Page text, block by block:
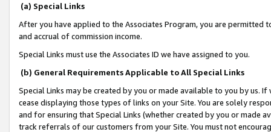
(a) Special Links
After you have applied to the Associates Program, you are permitted
and accrual of commission income.
Special Links must use the Associates ID we have assigned to you.
(b) General Requirements Applicable to All Special Links
Special Links may be created by you or made available to you by us.
cease displaying those types of links on your Site. You are solely
and for ensuring that Special Links (whether created by you or
track referrals of our customers from your Site. You must not